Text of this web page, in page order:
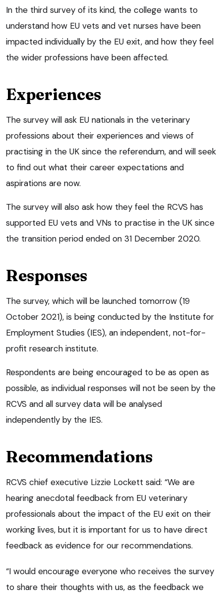
In the third survey of its kind, the college wants to
understand how EU vets and vet nurses have been
impacted individually by the EU exit, and how they feel
the wider professions have been affected.
Experiences
The survey will ask EU nationals in the veterinary
professions about their experiences and views of
practising in the UK since the referendum, and will seek
to find out what their career expectations and
aspirations are now.
The survey will also ask how they feel the RCVS has
supported EU vets and VNs to practise in the UK since
the transition period ended on 31 December 2020.
Responses
The survey, which will be launched tomorrow (19
October 2021), is being conducted by the Institute for
Employment Studies (IES), an independent, not-for-
profit research institute.
Respondents are being encouraged to be as open as
possible, as individual responses will not be seen by the
RCVS and all survey data will be analysed
independently by the IES.
Recommendations
RCVS chief executive Lizzie Lockett said: “We are
hearing anecdotal feedback from EU veterinary
professionals about the impact of the EU exit on their
working lives, but it is important for us to have direct
feedback as evidence for our recommendations.
“I would encourage everyone who receives the survey
to share their thoughts with us, as the feedback we